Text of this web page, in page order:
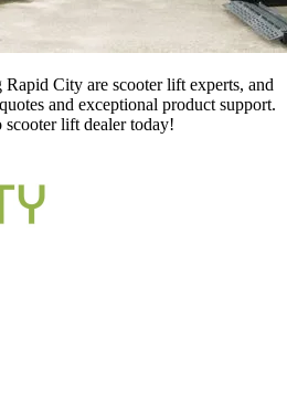
Rapid City are scooter lift experts, and
and exceptional product support.
lift dealer today!